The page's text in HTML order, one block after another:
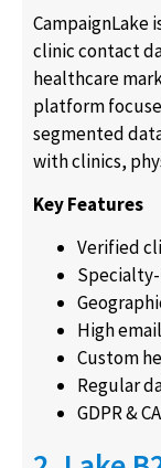
CampaignLake
clinic contact
healthcare
platform
segmented
with clinics,
Key Features
Verified
High
Custom
Regular
GDPR &